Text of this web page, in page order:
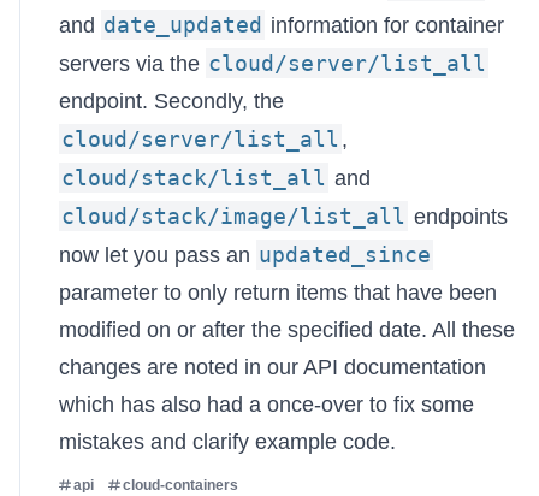
and date_updated information for container
servers via the cloud/server/list_all
endpoint. Secondly, the
cloud/server/list_all ,
cloud/stack/list_all and
cloud/stack/image/list_all endpoints
now let you pass an updated_since
parameter to only return items that have been
modified on or after the specified date. All these
changes are noted in our API documentation
which has also had a once-over to fix some
mistakes and clarify example code.
api cloud-containers